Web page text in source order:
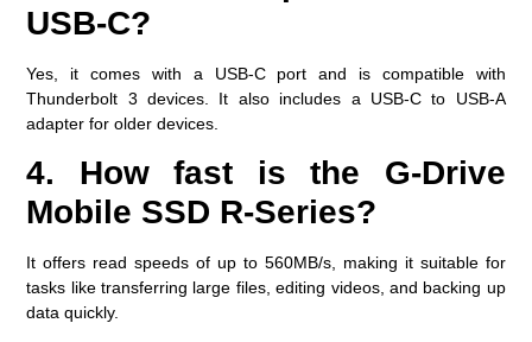
USB-C?
Yes, it comes with a USB-C port and is compatible with
Thunderbolt 3 devices. It also includes a USB-C to USB-A
adapter for older devices.
4. How fast is the G-Drive
Mobile SSD R-Series?
It offers read speeds of up to 560MB/s, making it suitable for
tasks like transferring large files, editing videos, and backing up
data quickly.